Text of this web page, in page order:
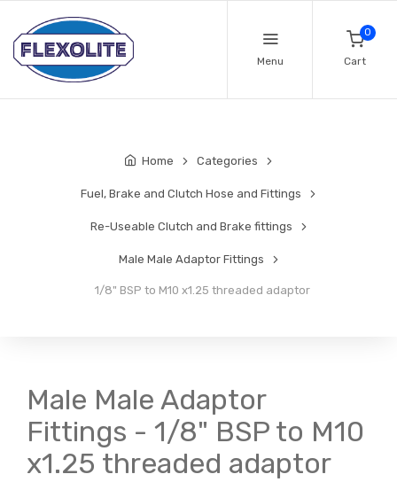
Menu
0
Cart
Home Categories
Fuel, Brake and Clutch Hose and Fittings
Re-Useable Clutch and Brake fittings
Male Male Adaptor Fittings
1/8" BSP to M10 x1.25 threaded adaptor
Male Male Adaptor
Fittings - 1/8" BSP to M10
x1.25 threaded adaptor